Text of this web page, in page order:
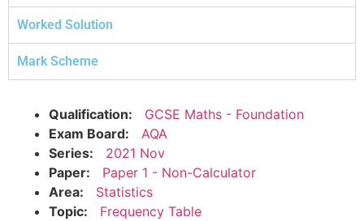
Worked Solution
Mark Scheme
Qualification:
GCSE Maths - Foundation
Exam Board:
AQA
Series:
2021 Nov
Paper:
Paper 1 - Non-Calculator
Area:
Statistics
Topic:
Frequency Table